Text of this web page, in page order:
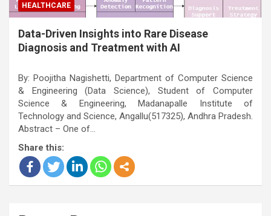
HEALTHCARE
Data-Driven Insights into Rare Disease
Diagnosis and Treatment with AI
By: Poojitha Nagishetti, Department of Computer Science
& Engineering (Data Science), Student of Computer
Science & Engineering, Madanapalle Institute of
Technology and Science, Angallu(517325), Andhra Pradesh.
Abstract – One of…
Share this: